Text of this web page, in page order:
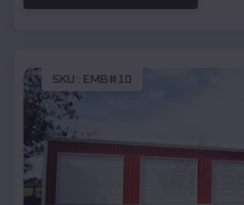
SKU : EMB#10